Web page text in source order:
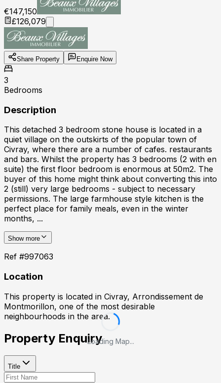
€147,150
£126,079
Share Property Enquire Now
3
Bedrooms
Description
This detached 3 bedroom stone house is located in a
quiet village on the outskirts of the popular town of
Civray, where there are a number of cafes. restaurants
and bars. Whilst the property has 3 bedrooms (2 with en
suite) the first floor bedroom is enormous at 50m2. The
buyer of this home might think about converting this into
2 (still) very large bedrooms - subject to necessary
permissions. The large farmhouse style kitchen is the
perfect place for family meals, even in the winter
months, ...
Show more
Ref #997063
Location
This property is located in Civray, Arrondissement de
Montmorillon, one of the most desirable
neighbourhoods in the area.
Loading Map...
Property Enquiry
Title